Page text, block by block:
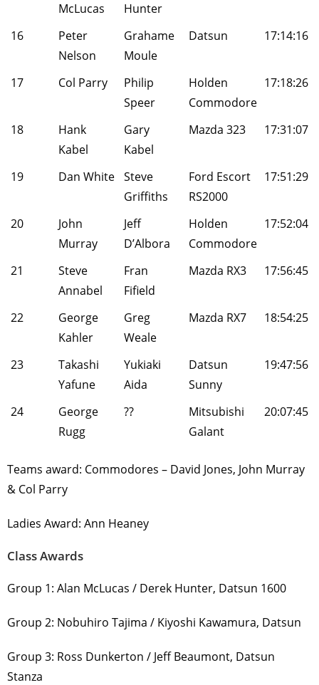
McLucas
Hunter
16
Peter
Nelson
Grahame
Moule
Datsun 17:14:16
17 Col Parry
Philip
Speer
Holden
Commodore
17:18:26
18
Hank
Kabel
Gary
Kabel
Mazda 323 17:31:07
19 Dan White Steve
Griffiths
Ford Escort
RS2000
17:51:29
20
John
Murray
Jeff
D’Albora
Holden
Commodore
17:52:04
21
Steve
Annabel
Fran
Fifield
Mazda RX3 17:56:45
22
George
Kahler
Greg
Weale
Mazda RX7 18:54:25
23
Takashi
Yafune
Yukiaki
Aida
Datsun
Sunny
19:47:56
24
George
Rugg
??
Mitsubishi
Galant
20:07:45
Teams award: Commodores – David Jones, John Murray
& Col Parry
Ladies Award: Ann Heaney
Class Awards
Group 1: Alan McLucas / Derek Hunter, Datsun 1600
Group 2: Nobuhiro Tajima / Kiyoshi Kawamura, Datsun
Group 3: Ross Dunkerton / Jeff Beaumont, Datsun
Stanza